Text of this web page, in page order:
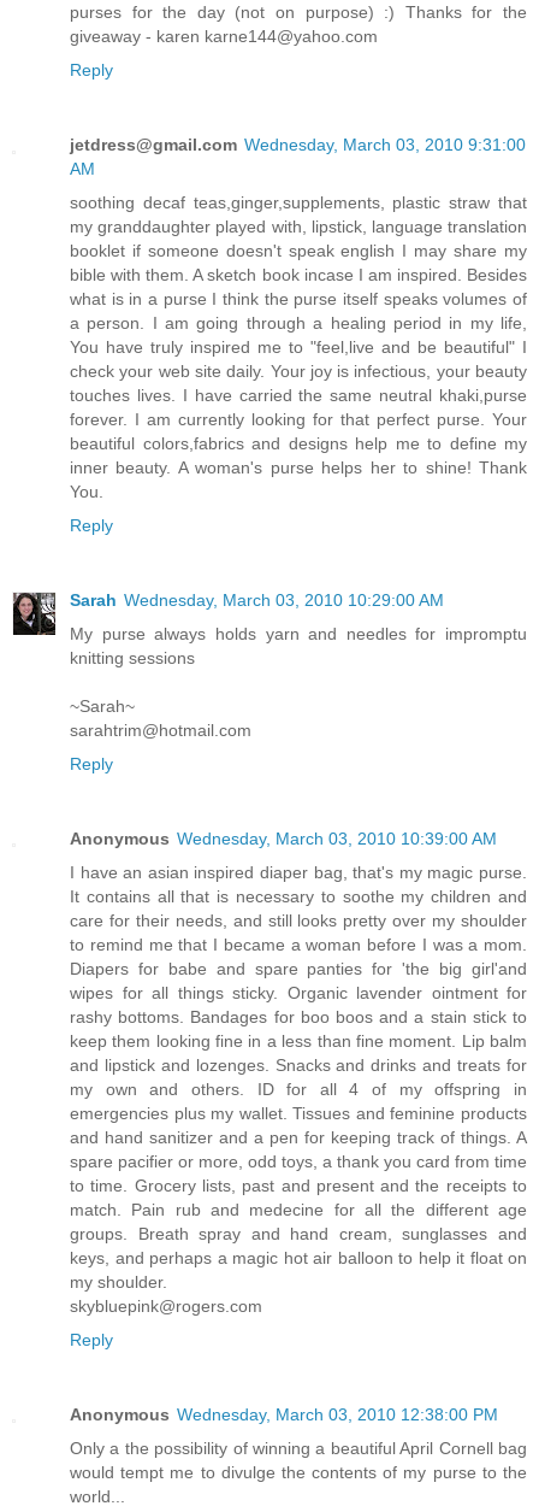
purses for the day (not on purpose) :) Thanks for the
giveaway - karen karne144@yahoo.com
Reply
jetdress@gmail.com Wednesday, March 03, 2010 9:31:00
AM
soothing decaf teas,ginger,supplements, plastic straw that
my granddaughter played with, lipstick, language translation
booklet if someone doesn't speak english I may share my
bible with them. A sketch book incase I am inspired. Besides
what is in a purse I think the purse itself speaks volumes of
a person. I am going through a healing period in my life,
You have truly inspired me to "feel,live and be beautiful" I
check your web site daily. Your joy is infectious, your beauty
touches lives. I have carried the same neutral khaki,purse
forever. I am currently looking for that perfect purse. Your
beautiful colors,fabrics and designs help me to define my
inner beauty. A woman's purse helps her to shine! Thank
You.
Reply
Sarah Wednesday, March 03, 2010 10:29:00 AM
My purse always holds yarn and needles for impromptu
knitting sessions
~Sarah~
sarahtrim@hotmail.com
Reply
Anonymous Wednesday, March 03, 2010 10:39:00 AM
I have an asian inspired diaper bag, that's my magic purse.
It contains all that is necessary to soothe my children and
care for their needs, and still looks pretty over my shoulder
to remind me that I became a woman before I was a mom.
Diapers for babe and spare panties for 'the big girl'and
wipes for all things sticky. Organic lavender ointment for
rashy bottoms. Bandages for boo boos and a stain stick to
keep them looking fine in a less than fine moment. Lip balm
and lipstick and lozenges. Snacks and drinks and treats for
my own and others. ID for all 4 of my offspring in
emergencies plus my wallet. Tissues and feminine products
and hand sanitizer and a pen for keeping track of things. A
spare pacifier or more, odd toys, a thank you card from time
to time. Grocery lists, past and present and the receipts to
match. Pain rub and medecine for all the different age
groups. Breath spray and hand cream, sunglasses and
keys, and perhaps a magic hot air balloon to help it float on
my shoulder.
skybluepink@rogers.com
Reply
Anonymous Wednesday, March 03, 2010 12:38:00 PM
Only a the possibility of winning a beautiful April Cornell bag
would tempt me to divulge the contents of my purse to the
world...